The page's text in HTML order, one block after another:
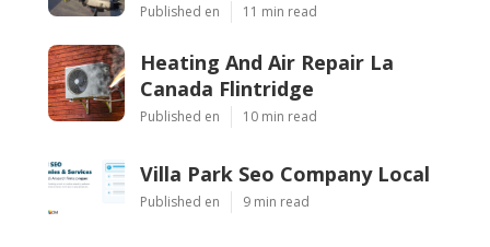
Published en 11 min read
Heating And Air Repair La
Canada Flintridge
Published en 10 min read
Villa Park Seo Company Local
Published en 9 min read